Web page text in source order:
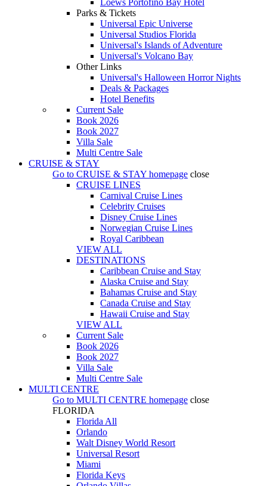
Loews Portofino Bay Hotel
Parks & Tickets
Universal Epic Universe
Universal Studios Florida
Universal's Islands of Adventure
Universal's Volcano Bay
Other Links
Universal's Halloween Horror Nights
Deals & Packages
Hotel Benefits
Current Sale
Book 2026
Book 2027
Villa Sale
Multi Centre Sale
CRUISE & STAY
Go to CRUISE & STAY homepage close
CRUISE LINES
Carnival Cruise Lines
Celebrity Cruises
Disney Cruise Lines
Norwegian Cruise Lines
Royal Caribbean
VIEW ALL
DESTINATIONS
Caribbean Cruise and Stay
Alaska Cruise and Stay
Bahamas Cruise and Stay
Canada Cruise and Stay
Hawaii Cruise and Stay
VIEW ALL
Current Sale
Book 2026
Book 2027
Villa Sale
Multi Centre Sale
MULTI CENTRE
Go to MULTI CENTRE homepage close
FLORIDA
Florida All
Orlando
Walt Disney World Resort
Universal Resort
Miami
Florida Keys